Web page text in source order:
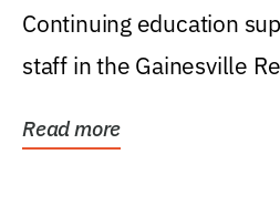
Continuing education
staff in the Gainesville
Read more